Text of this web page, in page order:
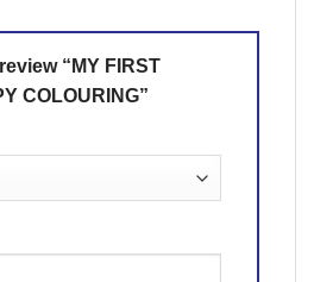
“MY FIRST
COLOURING”